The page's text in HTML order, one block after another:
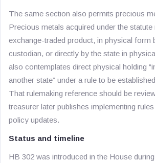
The same section also permits precious
Precious metals acquired under the statute
exchange-traded product, in physical form
custodian, or directly by the state in
also contemplates direct physical holding
another state” under a rule to be
That rulemaking reference should be
treasurer later publishes implementing
policy updates.
Status and timeline
HB 302 was introduced in the House